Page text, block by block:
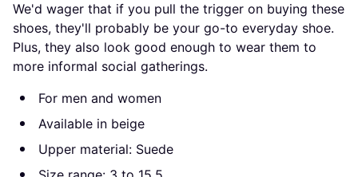
We'd wager that if you pull the trigger on buying these
shoes, they'll probably be your go-to everyday shoe.
Plus, they also look good enough to wear them to
more informal social gatherings.
For men and women
Available in beige
Upper material: Suede